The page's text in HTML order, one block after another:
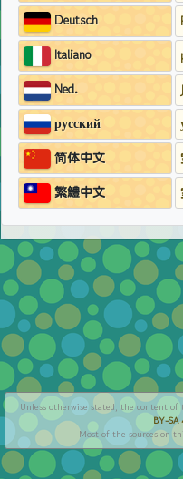
Deutsch
Italiano
Ned.
русский
简体中文
繁鱧中文
Unless otherwise stated, the content
BY-
Most of the sources on